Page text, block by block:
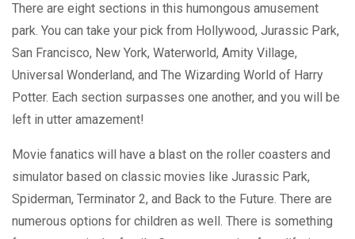
There are eight sections in this humongous amusement
park. You can take your pick from Hollywood, Jurassic Park,
San Francisco, New York, Waterworld, Amity Village,
Universal Wonderland, and The Wizarding World of Harry
Potter. Each section surpasses one another, and you will be
left in utter amazement!
Movie fanatics will have a blast on the roller coasters and
simulator based on classic movies like Jurassic Park,
Spiderman, Terminator 2, and Back to the Future. There are
numerous options for children as well. There is something